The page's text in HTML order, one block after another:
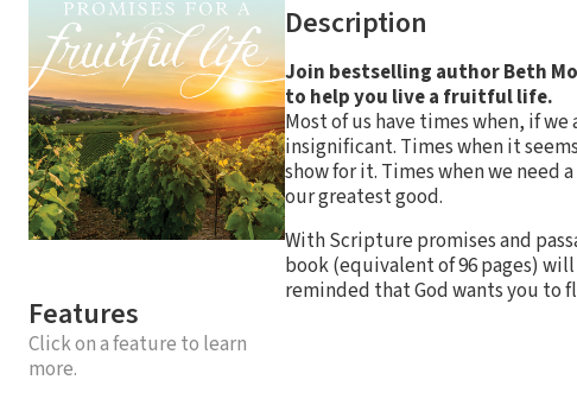
Features
Click on a feature to learn
more.
Description
Join bestselling author Beth
to help you live a fruitful life.
Most of us have times when, if
insignificant. Times when it
show for it. Times when we need
our greatest good.
With Scripture promises and
book (equivalent of 96 pages)
reminded that God wants you to